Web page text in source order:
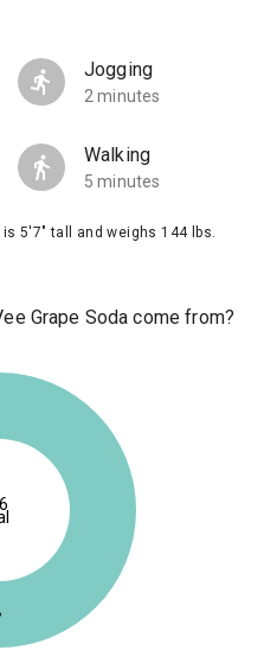
Jogging
2 minutes
Walking
5 minutes
5'7" tall and weighs 144 lbs.
Grape Soda come from?